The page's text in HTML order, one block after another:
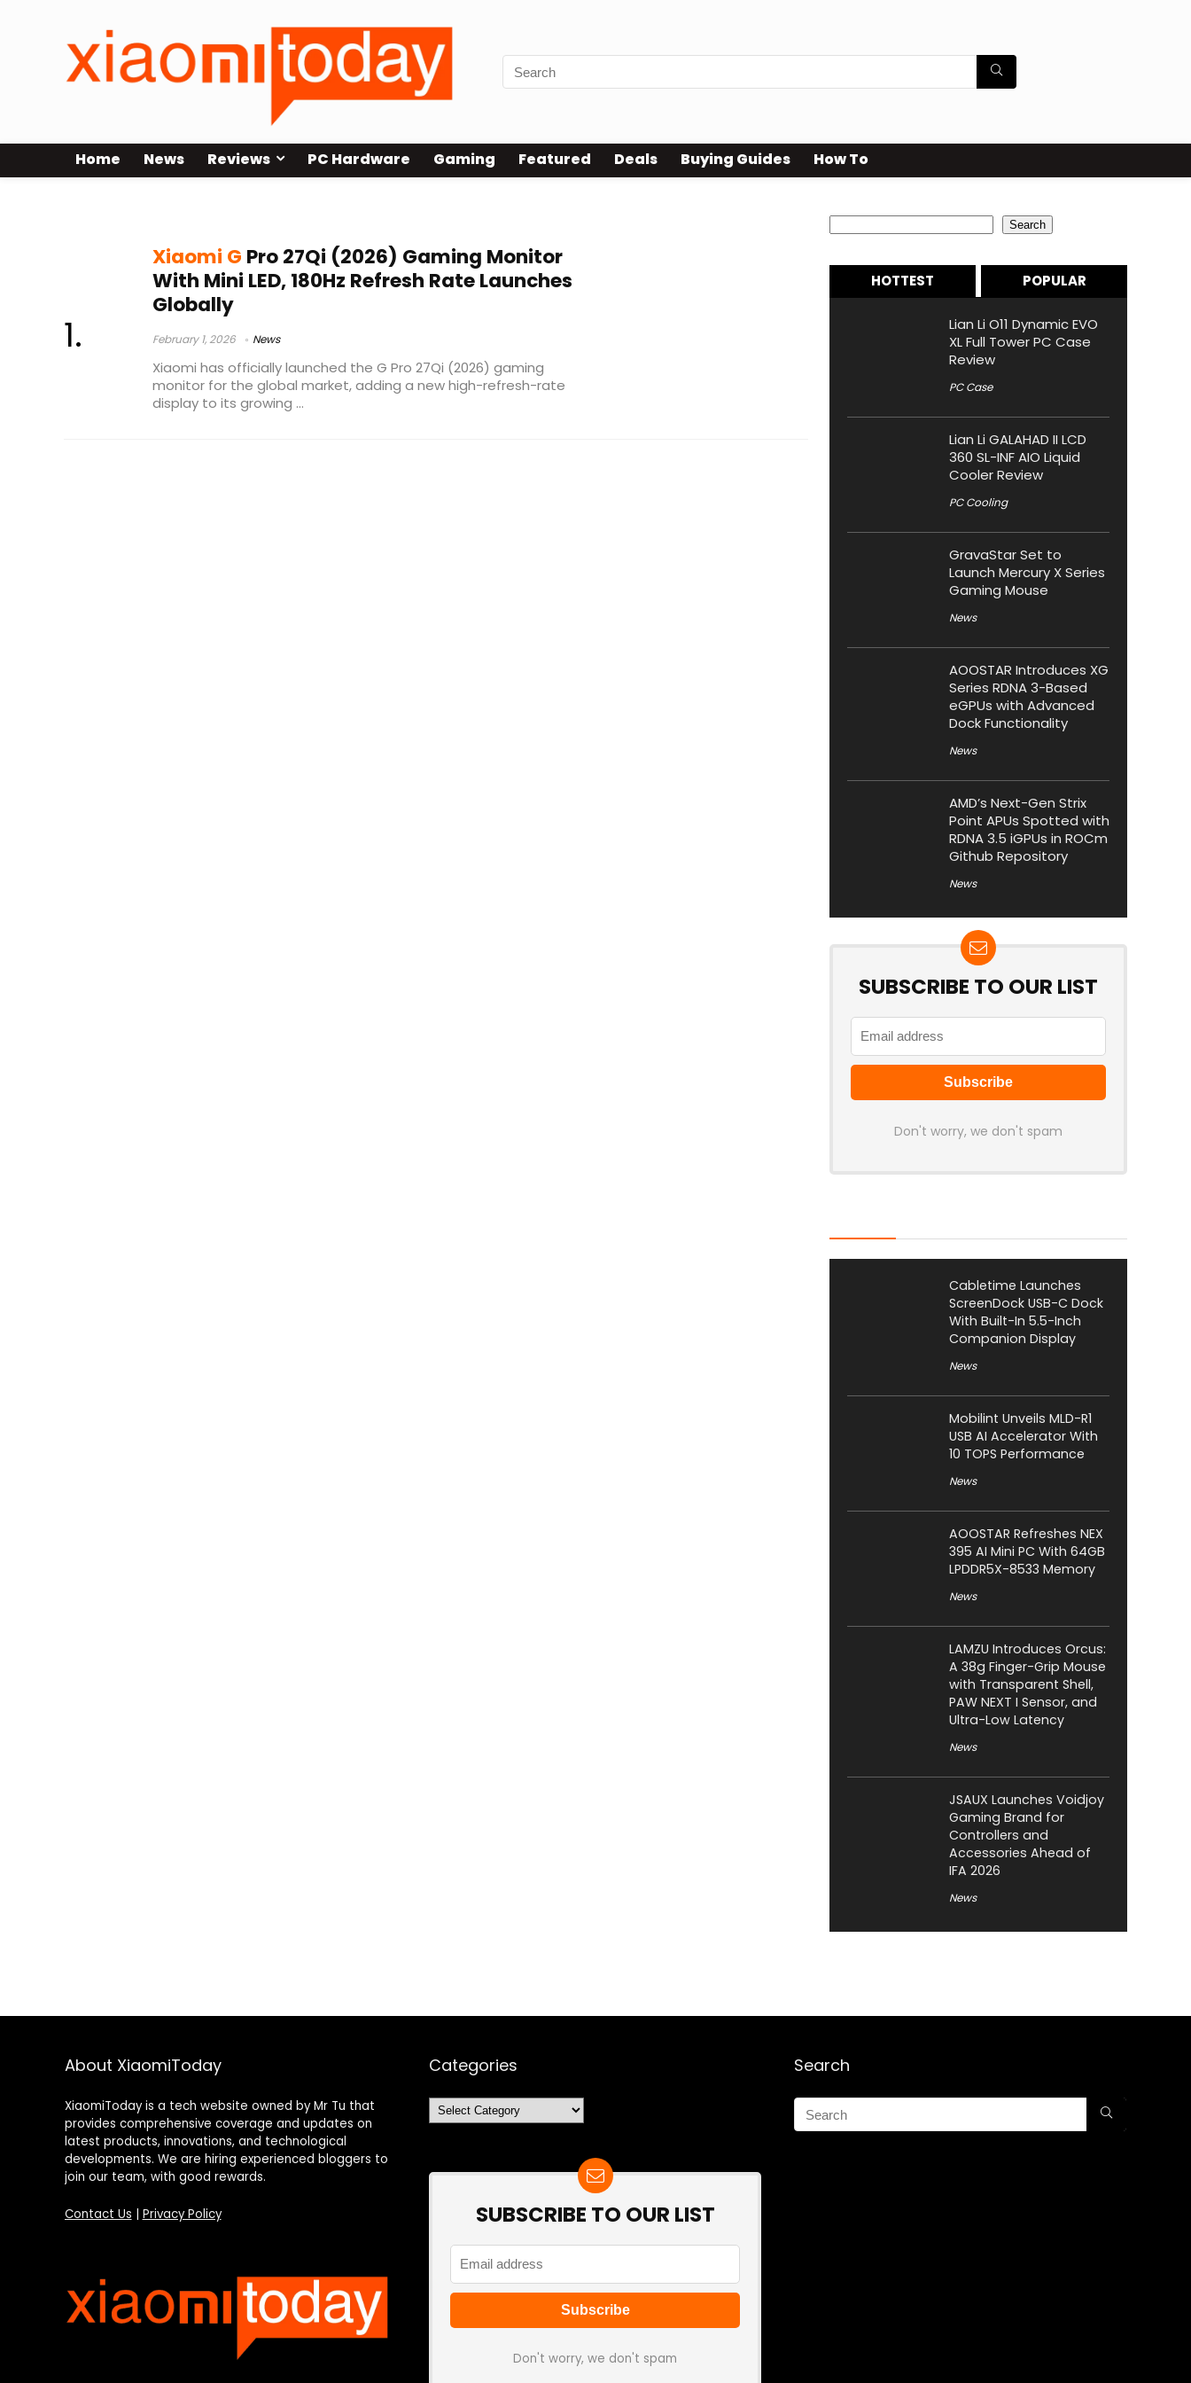
Home News Reviews PC Hardware Gaming Featured Deals Buying Guides How To
Xiaomi G Pro 27Qi (2026) Gaming Monitor
With Mini LED, 180Hz Refresh Rate Launches
Globally
February 1, 2026 News
Xiaomi has officially launched the G Pro 27Qi (2026) gaming
monitor for the global market, adding a new high-refresh-rate
display to its growing ...
Search
HOTTEST POPULAR
Lian Li O11 Dynamic EVO
XL Full Tower PC Case
Review
PC Case
Lian Li GALAHAD II LCD
360 SL-INF AIO Liquid
Cooler Review
PC Cooling
GravaStar Set to
Launch Mercury X Series
Gaming Mouse
News
AOOSTAR Introduces XG
Series RDNA 3-Based
eGPUs with Advanced
Dock Functionality
News
AMD’s Next-Gen Strix
Point APUs Spotted with
RDNA 3.5 iGPUs in ROCm
Github Repository
News
SUBSCRIBE TO OUR LIST
Don't worry, we don't spam
Cabletime Launches
ScreenDock USB-C Dock
With Built-In 5.5-Inch
Companion Display
News
Mobilint Unveils MLD-R1
USB AI Accelerator With
10 TOPS Performance
News
AOOSTAR Refreshes NEX
395 AI Mini PC With 64GB
LPDDR5X-8533 Memory
News
LAMZU Introduces Orcus:
A 38g Finger-Grip Mouse
with Transparent Shell,
PAW NEXT I Sensor, and
Ultra-Low Latency
News
JSAUX Launches Voidjoy
Gaming Brand for
Controllers and
Accessories Ahead of
IFA 2026
News
About XiaomiToday
XiaomiToday is a tech website owned by Mr Tu that
provides comprehensive coverage and updates on
latest products, innovations, and technological
developments. We are hiring experienced bloggers to
join our team, with good rewards.
Contact Us Privacy Policy
Categories
Categories
SUBSCRIBE TO OUR LIST
Don't worry, we don't spam
Search